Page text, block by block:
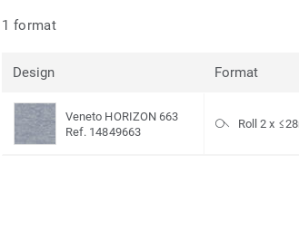
1 format
Design Format
Veneto HORIZON 663
Ref. 14849663
Roll 2 x